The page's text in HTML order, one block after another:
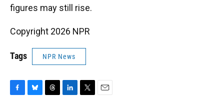
figures may still rise.
Copyright 2026 NPR
Tags NPR News